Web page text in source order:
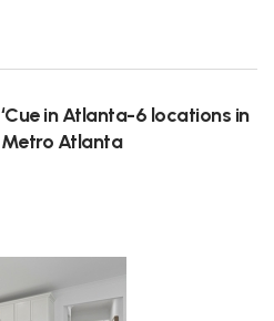
‘Cue in Atlanta-6 locations in
Metro Atlanta